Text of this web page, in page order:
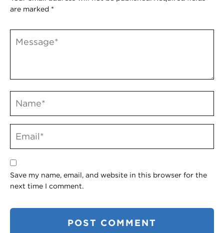
are marked *
Save my name, email, and website in this browser for the
next time I comment.